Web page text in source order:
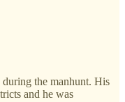
during the manhunt. His
and he was